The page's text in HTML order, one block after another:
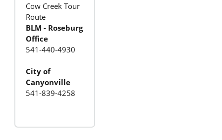
Cow Creek Tour
Route
BLM - Roseburg
Office
541-440-4930
City of
Canyonville
541-839-4258